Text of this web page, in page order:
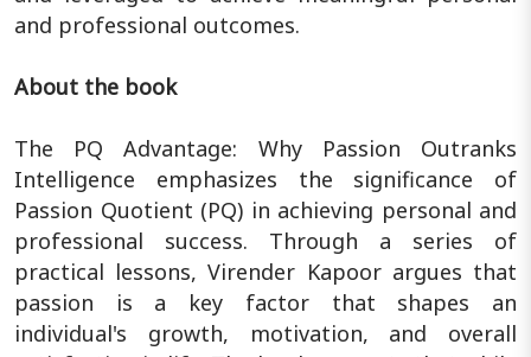
and professional outcomes.
About the book
The PQ Advantage: Why Passion Outranks
Intelligence emphasizes the significance of
Passion Quotient (PQ) in achieving personal and
professional success. Through a series of
practical lessons, Virender Kapoor argues that
passion is a key factor that shapes an
individual's growth, motivation, and overall